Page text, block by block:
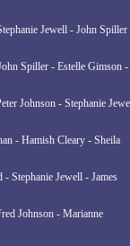
Jewell - John Spiller
Spiller - Estelle Gimson -
Johnson - Stephanie
- Hamish Cleary - Sheila
Stephanie Jewell - James
Johnson - Marianne